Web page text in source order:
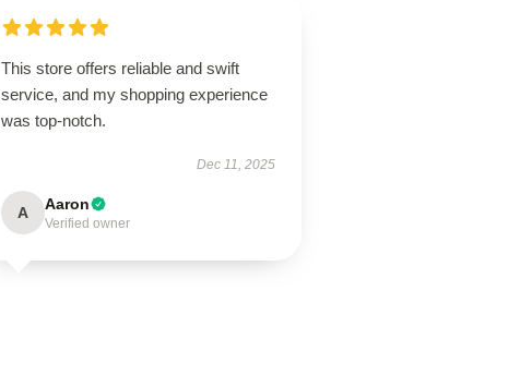
This store offers reliable and swift
service, and my shopping experience
was top-notch.
Dec 11, 2025
A Aaron
Verified owner